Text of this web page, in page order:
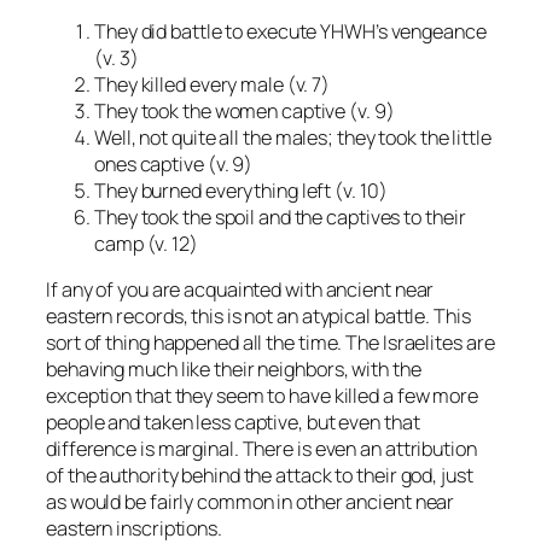
They did battle to execute YHWH’s vengeance
(v. 3)
They killed every male (v. 7)
They took the women captive (v. 9)
Well, not quite all the males; they took the little
ones captive (v. 9)
They burned everything left (v. 10)
They took the spoil and the captives to their
camp (v. 12)
If any of you are acquainted with ancient near
eastern records, this is not an atypical battle. This
sort of thing happened all the time. The Israelites are
behaving much like their neighbors, with the
exception that they seem to have killed a few more
people and taken less captive, but even that
difference is marginal. There is even an attribution
of the authority behind the attack to their god, just
as would be fairly common in other ancient near
eastern inscriptions.